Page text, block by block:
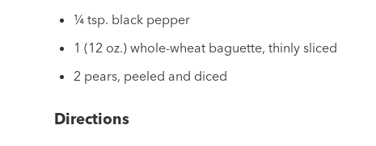
¼ tsp. black pepper
1 (12 oz.) whole-wheat baguette, thinly sliced
2 pears, peeled and diced
Directions